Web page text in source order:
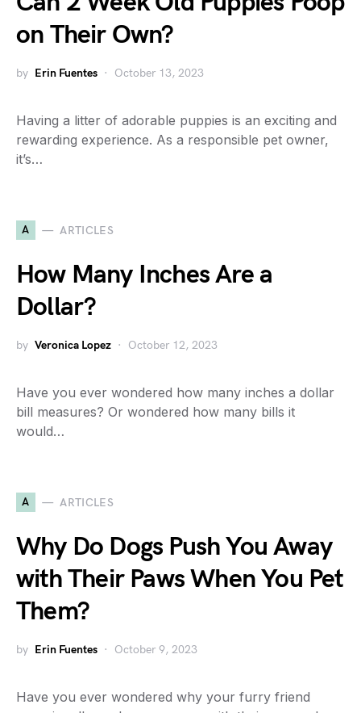
on Their Own?
by Erin Fuentes October 13, 2023
Having a litter of adorable puppies is an exciting and
rewarding experience. As a responsible pet owner,
it’s…
A ARTICLES
How Many Inches Are a
Dollar?
by Veronica Lopez October 12, 2023
Have you ever wondered how many inches a dollar
bill measures? Or wondered how many bills it
would…
A ARTICLES
Why Do Dogs Push You Away
with Their Paws When You Pet
Them?
by Erin Fuentes October 9, 2023
Have you ever wondered why your furry friend